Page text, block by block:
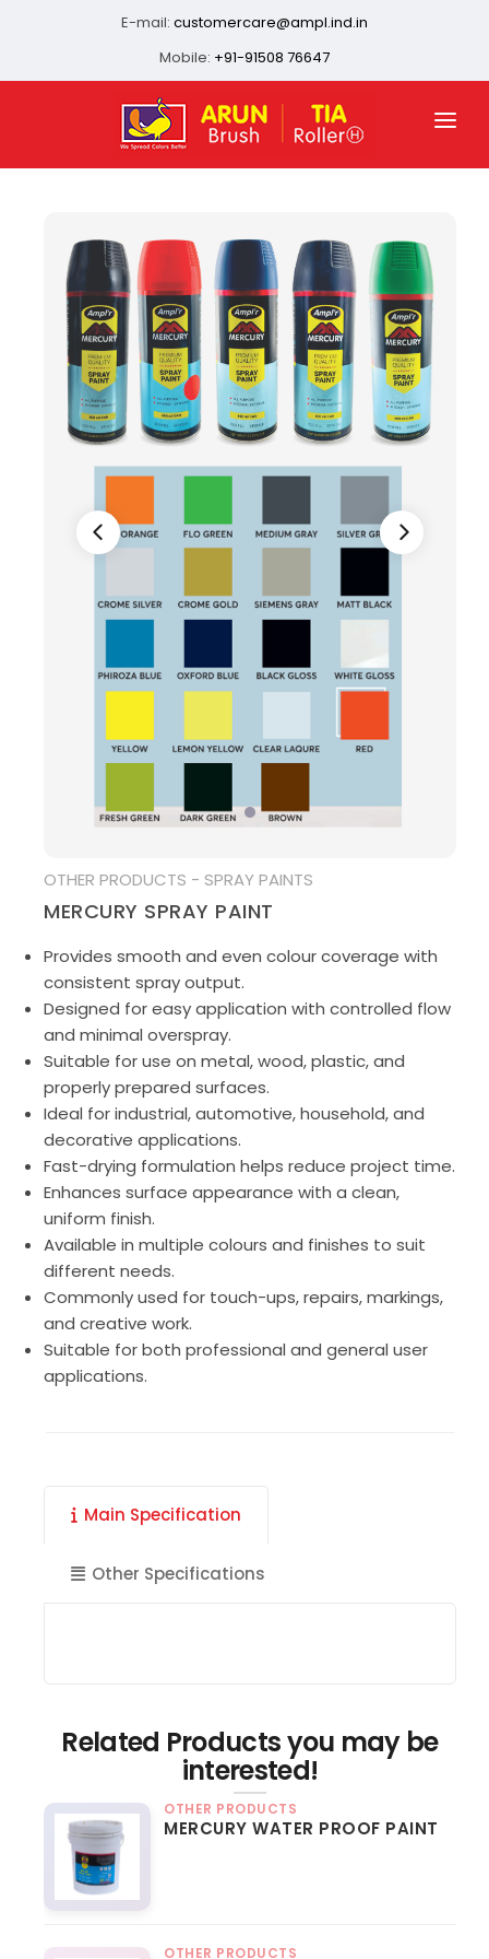
E-mail: customercare@ampl.ind.in
Mobile: +91-91508 76647
HOME
QUALITY ASSURANCE
OUR PRESENCE
PRODUCTS
INFRASTRUCTURE
CONTACT US
OTHER PRODUCTS - SPRAY PAINTS
MERCURY SPRAY PAINT
Provides smooth and even colour coverage with
consistent spray output.
Designed for easy application with controlled flow
and minimal overspray.
Suitable for use on metal, wood, plastic, and
properly prepared surfaces.
Ideal for industrial, automotive, household, and
decorative applications.
Fast-drying formulation helps reduce project time.
Enhances surface appearance with a clean,
uniform finish.
Available in multiple colours and finishes to suit
different needs.
Commonly used for touch-ups, repairs, markings,
and creative work.
Suitable for both professional and general user
applications.
Main Specification
Other Specifications
Related Products you may be
interested!
OTHER PRODUCTS
MERCURY WATER PROOF PAINT
OTHER PRODUCTS